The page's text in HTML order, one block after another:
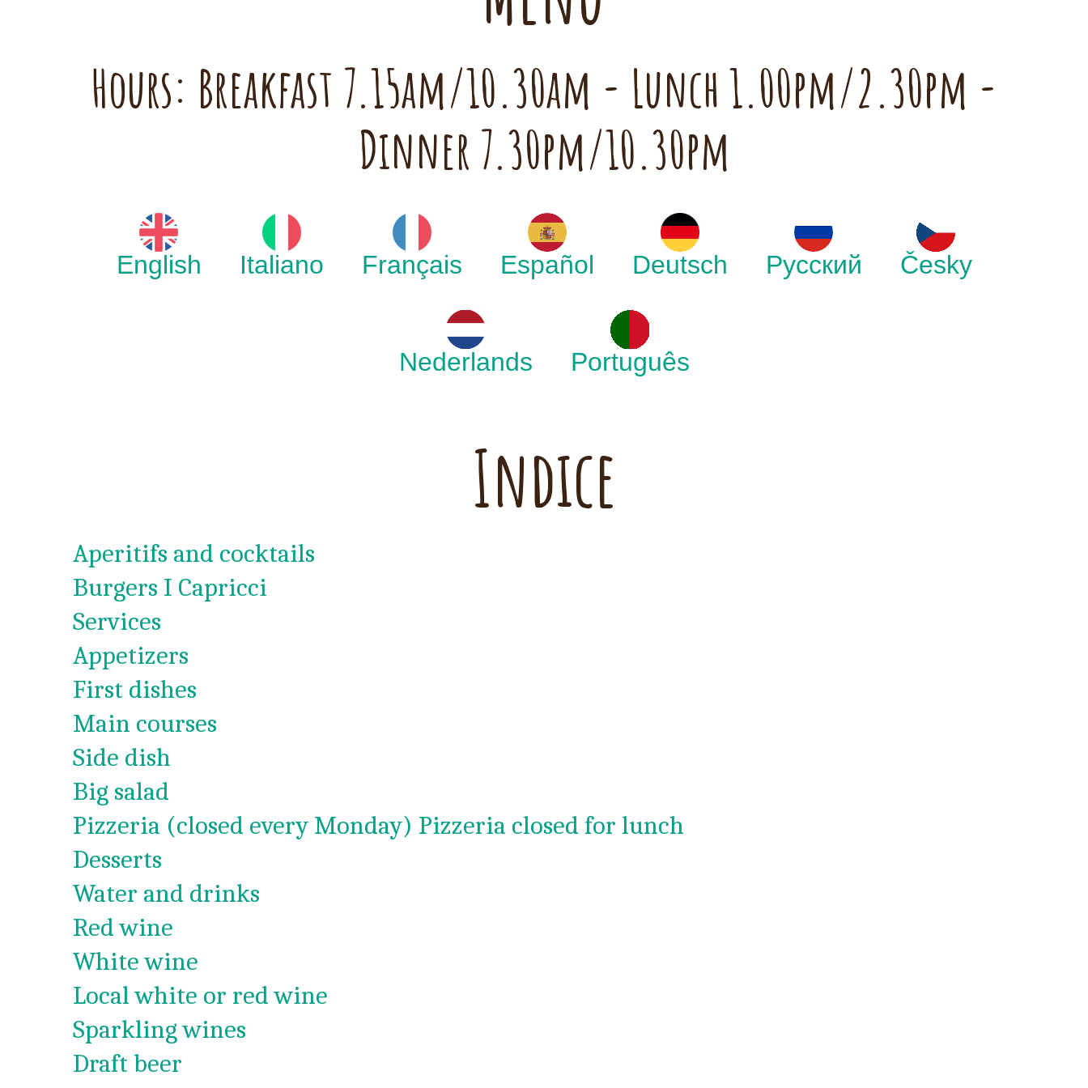
Hours: Breakfast 7.15am/10.30am - Lunch 1.00pm/2.30pm -
Dinner 7.30pm/10.30pm
English Italiano Français Español Deutsch Русский Česky
Nederlands Português
Indice
Aperitifs and cocktails
Burgers I Capricci
Services
Appetizers
First dishes
Main courses
Side dish
Big salad
Pizzeria (closed every Monday) Pizzeria closed for lunch
Desserts
Water and drinks
Red wine
White wine
Local white or red wine
Sparkling wines
Draft beer